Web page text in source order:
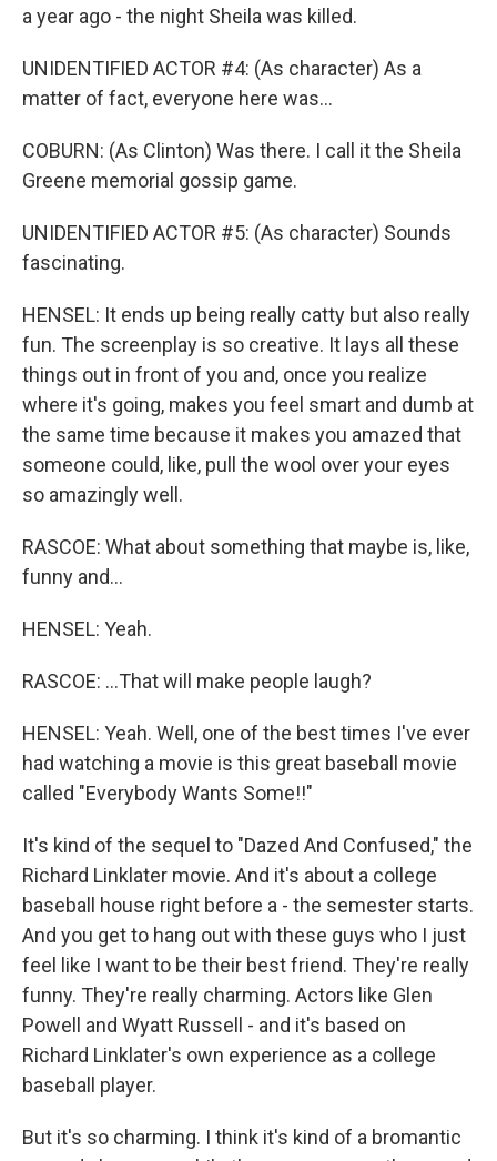
a year ago - the night Sheila was killed.
UNIDENTIFIED ACTOR #4: (As character) As a
matter of fact, everyone here was...
COBURN: (As Clinton) Was there. I call it the Sheila
Greene memorial gossip game.
UNIDENTIFIED ACTOR #5: (As character) Sounds
fascinating.
HENSEL: It ends up being really catty but also really
fun. The screenplay is so creative. It lays all these
things out in front of you and, once you realize
where it's going, makes you feel smart and dumb at
the same time because it makes you amazed that
someone could, like, pull the wool over your eyes
so amazingly well.
RASCOE: What about something that maybe is, like,
funny and...
HENSEL: Yeah.
RASCOE: ...That will make people laugh?
HENSEL: Yeah. Well, one of the best times I've ever
had watching a movie is this great baseball movie
called "Everybody Wants Some!!"
It's kind of the sequel to "Dazed And Confused," the
Richard Linklater movie. And it's about a college
baseball house right before a - the semester starts.
And you get to hang out with these guys who I just
feel like I want to be their best friend. They're really
funny. They're really charming. Actors like Glen
Powell and Wyatt Russell - and it's based on
Richard Linklater's own experience as a college
baseball player.
But it's so charming. I think it's kind of a bromantic